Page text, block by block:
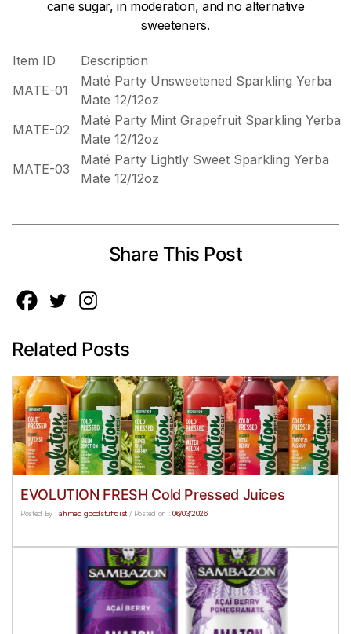
cane sugar, in moderation, and no alternative
sweeteners.
Item ID
Description
MATE-01
Maté Party Unsweetened Sparkling Yerba
Mate 12/12oz
MATE-02
Maté Party Mint Grapefruit Sparkling Yerba
Mate 12/12oz
MATE-03
Maté Party Lightly Sweet Sparkling Yerba
Mate 12/12oz
Share This Post
Related Posts
EVOLUTION FRESH Cold Pressed Juices
Posted By :ahmed goodstuffdist / Posted on : 06/03/2026